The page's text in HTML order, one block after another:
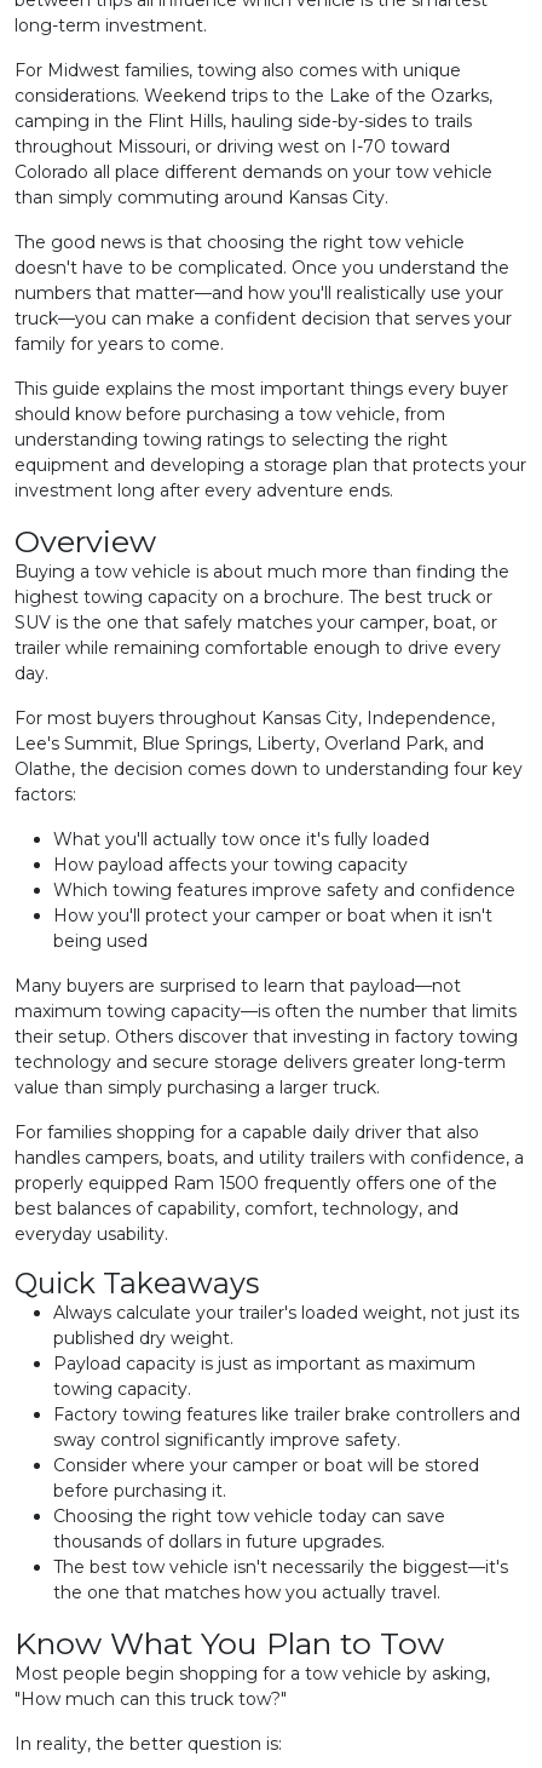
long-term investment.
For Midwest families, towing also comes with unique
considerations. Weekend trips to the Lake of the Ozarks,
camping in the Flint Hills, hauling side-by-sides to trails
throughout Missouri, or driving west on I-70 toward
Colorado all place different demands on your tow vehicle
than simply commuting around Kansas City.
The good news is that choosing the right tow vehicle
doesn't have to be complicated. Once you understand the
numbers that matter—and how you'll realistically use your
truck—you can make a confident decision that serves your
family for years to come.
This guide explains the most important things every buyer
should know before purchasing a tow vehicle, from
understanding towing ratings to selecting the right
equipment and developing a storage plan that protects your
investment long after every adventure ends.
Overview
Buying a tow vehicle is about much more than finding the
highest towing capacity on a brochure. The best truck or
SUV is the one that safely matches your camper, boat, or
trailer while remaining comfortable enough to drive every
day.
For most buyers throughout Kansas City, Independence,
Lee's Summit, Blue Springs, Liberty, Overland Park, and
Olathe, the decision comes down to understanding four key
factors:
What you'll actually tow once it's fully loaded
How payload affects your towing capacity
Which towing features improve safety and confidence
How you'll protect your camper or boat when it isn't
being used
Many buyers are surprised to learn that payload—not
maximum towing capacity—is often the number that limits
their setup. Others discover that investing in factory towing
technology and secure storage delivers greater long-term
value than simply purchasing a larger truck.
For families shopping for a capable daily driver that also
handles campers, boats, and utility trailers with confidence, a
properly equipped Ram 1500 frequently offers one of the
best balances of capability, comfort, technology, and
everyday usability.
Quick Takeaways
Always calculate your trailer's loaded weight, not just its
published dry weight.
Payload capacity is just as important as maximum
towing capacity.
Factory towing features like trailer brake controllers and
sway control significantly improve safety.
Consider where your camper or boat will be stored
before purchasing it.
Choosing the right tow vehicle today can save
thousands of dollars in future upgrades.
The best tow vehicle isn't necessarily the biggest—it's
the one that matches how you actually travel.
Know What You Plan to Tow
Most people begin shopping for a tow vehicle by asking,
"How much can this truck tow?"
In reality, the better question is: